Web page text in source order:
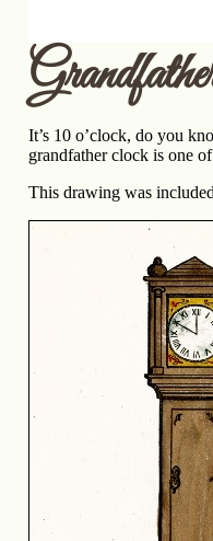
It’s 10 o’clock, do you
grandfather clock is one
This drawing was